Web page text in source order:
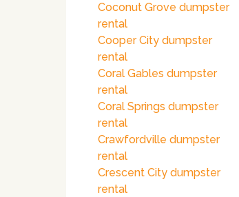
Coconut Grove dumpster
rental
Cooper City dumpster
rental
Coral Gables dumpster
rental
Coral Springs dumpster
rental
Crawfordville dumpster
rental
Crescent City dumpster
rental